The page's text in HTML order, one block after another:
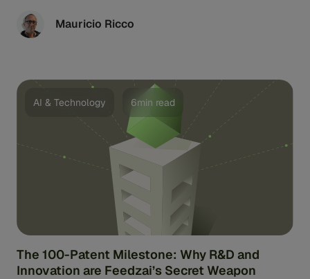
Mauricio Ricco
AI & Technology 6min read
The 100-Patent Milestone: Why R&D and
Innovation are Feedzai’s Secret Weapon